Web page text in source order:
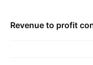
Revenue to profit